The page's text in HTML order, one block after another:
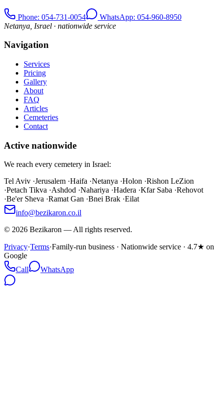
Phone: 054-731-0054
WhatsApp: 054-960-8950
Netanya, Israel · nationwide service
Navigation
Services
Pricing
Gallery
About
FAQ
Articles
Cemeteries
Contact
Active nationwide
We reach every cemetery in Israel:
Tel Aviv ·Jerusalem ·Haifa ·Netanya ·Holon ·Rishon LeZion
·Petach Tikva ·Ashdod ·Nahariya ·Hadera ·Kfar Saba ·Rehovot
·Be'er Sheva ·Ramat Gan ·Bnei Brak ·Eilat
info@bezikaron.co.il
© 2026 Bezikaron — All rights reserved.
Privacy·Terms·Family-run business · Nationwide service · 4.7★ on
Google
Call
WhatsApp